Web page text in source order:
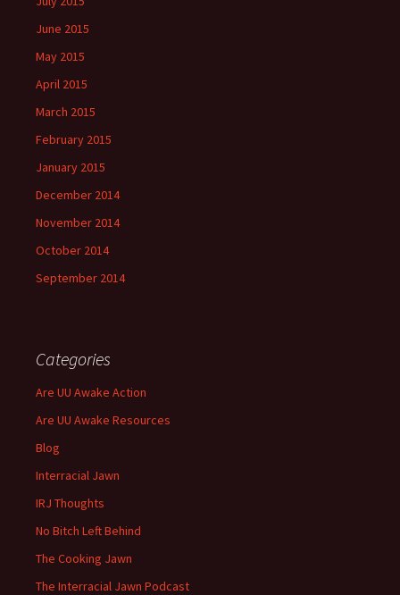
June 2015
May 2015
April 2015
March 2015
February 2015
January 2015
December 2014
November 2014
October 2014
September 2014
Categories
Are UU Awake Action
Are UU Awake Resources
Blog
Interracial Jawn
IRJ Thoughts
No Bitch Left Behind
The Cooking Jawn
The Interracial Jawn Podcast